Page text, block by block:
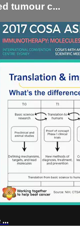
tumour c...
...